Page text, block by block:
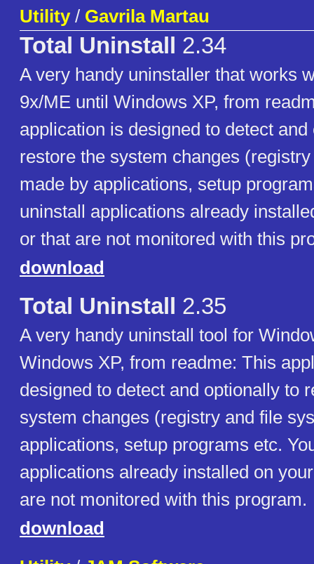
Utility/ Gavrila Martau
Total Uninstall 2.34
A very handy uninstaller that works
9x/ME until Windows XP, from
application is designed to detect
restore the system changes
made by applications, setup
uninstall applications already
or that are not monitored with this
download
Total Uninstall 2.35
A very handy uninstall tool for
Windows XP, from readme: This
designed to detect and optionally to
system changes (registry and file
applications, setup programs etc.
applications already installed on
are not monitored with this program.
download